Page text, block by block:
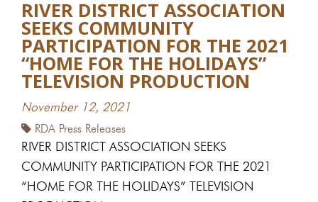
RIVER DISTRICT ASSOCIATION
SEEKS COMMUNITY
PARTICIPATION FOR THE 2021
“HOME FOR THE HOLIDAYS”
TELEVISION PRODUCTION
November 12, 2021
RDA Press Releases
RIVER DISTRICT ASSOCIATION SEEKS
COMMUNITY PARTICIPATION FOR THE 2021
“HOME FOR THE HOLIDAYS” TELEVISION